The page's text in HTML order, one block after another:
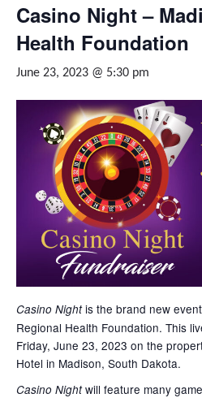
Casino Night –
Health Foundation
June 23, 2023 @ 5:30 pm
Casino Nightis the brand new
Regional Health Foundation. This
Friday, June 23, 2023 on the
Hotel in Madison, South Dakota.
Casino Nightwill feature many